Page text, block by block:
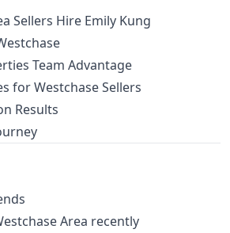
Sellers Hire Emily Kung
Team Advantage
for Westchase Sellers
Results
Area recently